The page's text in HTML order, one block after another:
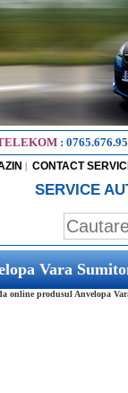
:
| CONTACT
SERVICE
Vara
online produsul Anvelopa